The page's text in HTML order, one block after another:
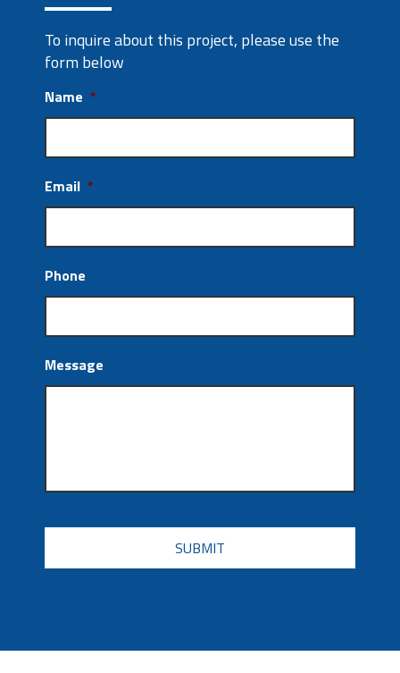
To inquire about this project, please use the
form below
Name *
Email *
Phone
Message
CAPTCHA